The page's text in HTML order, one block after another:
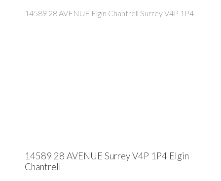
14589 28 AVENUE Elgin Chantrell SurreyV4P 1P4
14589 28 AVENUE SurreyV4P 1P4 Elgin
Chantrell